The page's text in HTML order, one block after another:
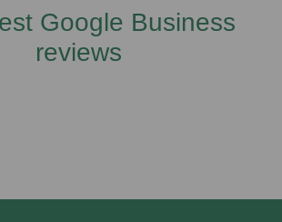
Google Business
reviews